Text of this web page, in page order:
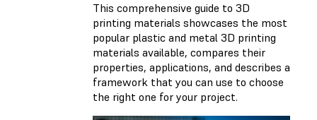
This comprehensive guide to 3D
printing materials showcases the most
popular plastic and metal 3D printing
materials available, compares their
properties, applications, and describes a
framework that you can use to choose
the right one for your project.